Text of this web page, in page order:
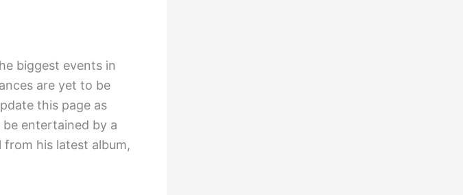
biggest events in
are yet to be
this page as
entertained by a
his latest album,